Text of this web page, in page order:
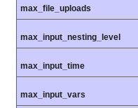
max_file_uploads
max_input_nesting_level
max_input_time
max_input_vars